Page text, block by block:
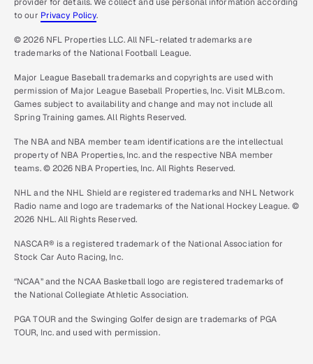
to our Privacy Policy.
© 2026 NFL Properties LLC. All NFL-related trademarks are
trademarks of the National Football League.
Major League Baseball trademarks and copyrights are used with
permission of Major League Baseball Properties, Inc. Visit MLB.com.
Games subject to availability and change and may not include all
Spring Training games. All Rights Reserved.
The NBA and NBA member team identifications are the intellectual
property of NBA Properties, Inc. and the respective NBA member
teams. © 2026 NBA Properties, Inc. All Rights Reserved.
NHL and the NHL Shield are registered trademarks and NHL Network
Radio name and logo are trademarks of the National Hockey League. ©
2026 NHL. All Rights Reserved.
NASCAR® is a registered trademark of the National Association for
Stock Car Auto Racing, Inc.
“NCAA” and the NCAA Basketball logo are registered trademarks of
the National Collegiate Athletic Association.
PGA TOUR and the Swinging Golfer design are trademarks of PGA
TOUR, Inc. and used with permission.